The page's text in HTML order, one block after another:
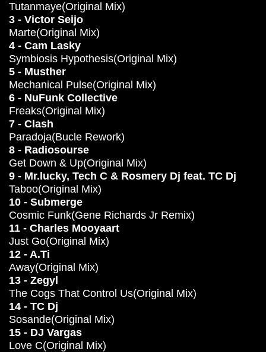
Tutanmaye(Original Mix)
3 - Victor Seijo
Marte(Original Mix)
4 - Cam Lasky
Symbiosis Hypothesis(Original Mix)
5 - Musther
Mechanical Pulse(Original Mix)
6 - NuFunk Collective
Freaks(Original Mix)
7 - Clash
Paradoja(Bucle Rework)
8 - Radiosourse
Get Down & Up(Original Mix)
9 - Mr.lucky, Tech C & Rosmery Dj feat. TC Dj
Taboo(Original Mix)
10 - Submerge
Cosmic Funk(Gene Richards Jr Remix)
11 - Charles Mooyaart
Just Go(Original Mix)
12 - A.Ti
Away(Original Mix)
13 - Zegyl
The Cogs That Control Us(Original Mix)
14 - TC Dj
Sosande(Original Mix)
15 - DJ Vargas
Love C(Original Mix)